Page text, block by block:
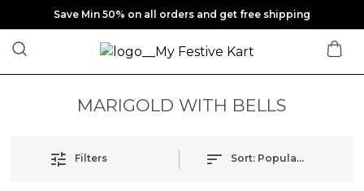
Save Min 50% on all orders and get free shipping
MARIGOLD WITH BELLS
Filters Sort: Popularity